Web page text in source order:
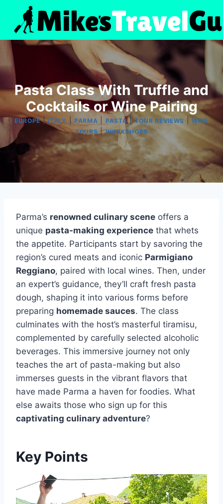
content
Pasta Class With Truffle and
Cocktails or Wine Pairing
EUROPE|ITALY |PARMA PASTA|TOUR REVIEWS |WINE
TOURS|WORKSHOPS
Parma’s renowned culinary scene offers a
unique pasta-making experience that whets
the appetite. Participants start by savoring the
region’s cured meats and iconic Parmigiano
Reggiano, paired with local wines. Then, under
an expert’s guidance, they’ll craft fresh pasta
dough, shaping it into various forms before
preparing homemade sauces. The class
culminates with the host’s masterful tiramisu,
complemented by carefully selected alcoholic
beverages. This immersive journey not only
teaches the art of pasta-making but also
immerses guests in the vibrant flavors that
have made Parma a haven for foodies. What
else awaits those who sign up for this
captivating culinary adventure?
Key Points